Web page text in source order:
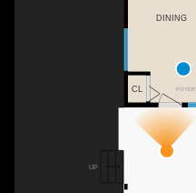
UP
FOYER
CL
DINING